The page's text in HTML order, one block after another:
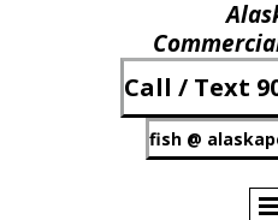
Call / Text
fish @